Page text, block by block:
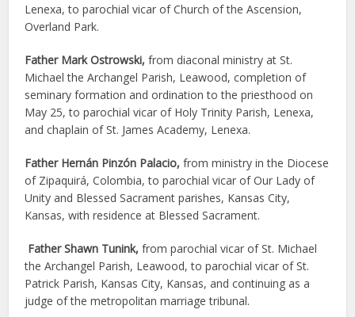
Lenexa, to parochial vicar of Church of the Ascension,
Overland Park.
Father Mark Ostrowski,from diaconal ministry at St.
Michael the Archangel Parish, Leawood, completion of
seminary formation and ordination to the priesthood on
May 25, to parochial vicar of Holy Trinity Parish, Lenexa,
and chaplain of St. James Academy, Lenexa.
Father Hernán Pinzón Palacio,from ministry in the Diocese
of Zipaquirá, Colombia, to parochial vicar of Our Lady of
Unity and Blessed Sacrament parishes, Kansas City,
Kansas, with residence at Blessed Sacrament.
Father Shawn Tunink, from parochial vicar of St. Michael
the Archangel Parish, Leawood, to parochial vicar of St.
Patrick Parish, Kansas City, Kansas, and continuing as a
judge of the metropolitan marriage tribunal.